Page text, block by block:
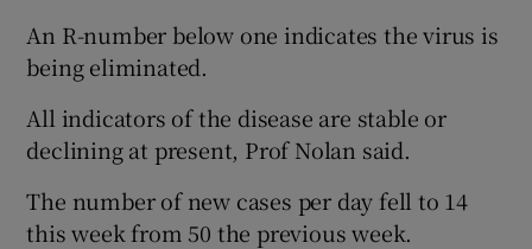
An R-number below one indicates the virus is
being eliminated.
All indicators of the disease are stable or
declining at present, Prof Nolan said.
The number of new cases per day fell to 14
this week from 50 the previous week.